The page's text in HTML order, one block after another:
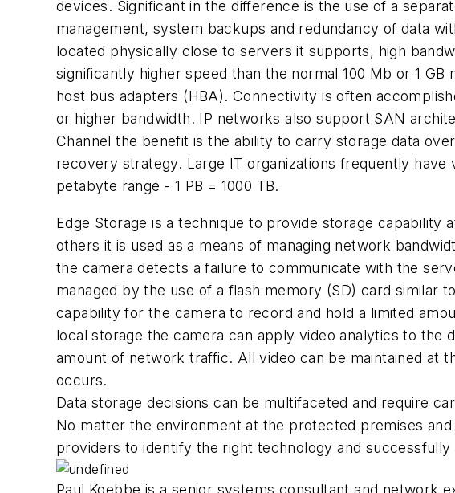
devices. Significant in the difference is the use of a
management, system backups and redundancy of data
located physically close to servers it supports, high
significantly higher speed than the normal 100 Mb or 1
host bus adapters (HBA). Connectivity is often
or higher bandwidth. IP networks also support SAN
Channel the benefit is the ability to carry storage data
recovery strategy. Large IT organizations frequently
petabyte range - 1 PB = 1000 TB.
Edge Storage is a technique to provide storage
others it is used as a means of managing network
the camera detects a failure to communicate with the
managed by the use of a flash memory (SD) card similar
capability for the camera to record and hold a limited
local storage the camera can apply video analytics to the
amount of network traffic. All video can be maintained at
occurs.
Data storage decisions can be multifaceted and require
No matter the environment at the protected premises
providers to identify the right technology and successfully
Paul Koebbe is a senior systems consultant and network